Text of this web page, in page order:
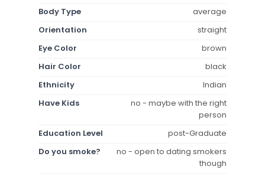
Body Type
average
Orientation
straight
Eye Color
brown
Hair Color
black
Ethnicity
Indian
Have Kids
no - maybe with the right
person
Education Level
post-Graduate
Do you smoke?
no - open to dating smokers
though